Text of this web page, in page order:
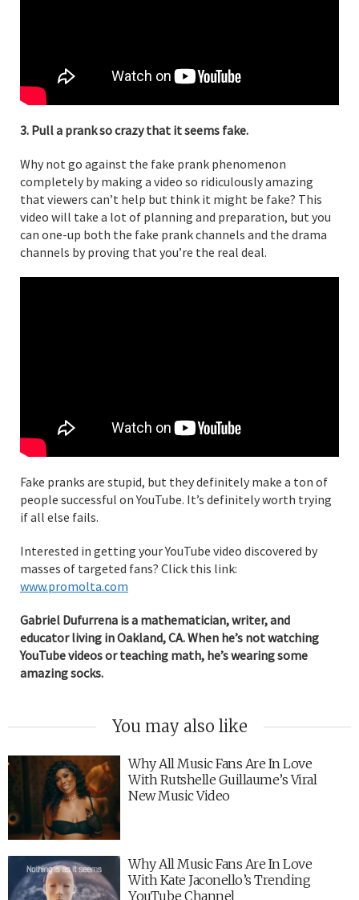
3. Pull a prank so crazy that it seems fake.
Why not go against the fake prank phenomenon
completely by making a video so ridiculously amazing
that viewers can’t help but think it might be fake? This
video will take a lot of planning and preparation, but you
can one-up both the fake prank channels and the drama
channels by proving that you’re the real deal.
Fake pranks are stupid, but they definitely make a ton of
people successful on YouTube. It’s definitely worth trying
if all else fails.
Interested in getting your YouTube video discovered by
masses of targeted fans? Click this link:
www.promolta.com
Gabriel Dufurrena is a mathematician, writer, and
educator living in Oakland, CA. When he’s not watching
YouTube videos or teaching math, he’s wearing some
amazing socks.
You may also like
Why All Music Fans Are In Love
With Rutshelle Guillaume’s Viral
New Music Video
Why All Music Fans Are In Love
With Kate Jaconello’s Trending
YouTube Channel